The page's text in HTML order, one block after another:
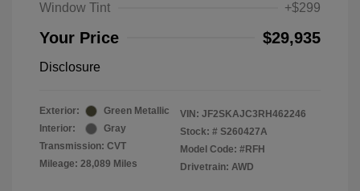
Window Tint
+$299
Your Price $29,935
Disclosure
Exterior:
Green Metallic
Interior:
Gray
Transmission: CVT
Mileage: 28,089 Miles
VIN: JF2SKAJC3RH462246
Stock: # S260427A
Model Code: #RFH
Drivetrain: AWD